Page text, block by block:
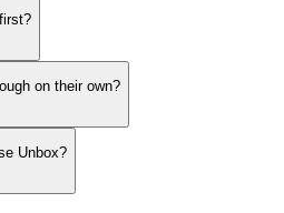
on their own?
Unbox?